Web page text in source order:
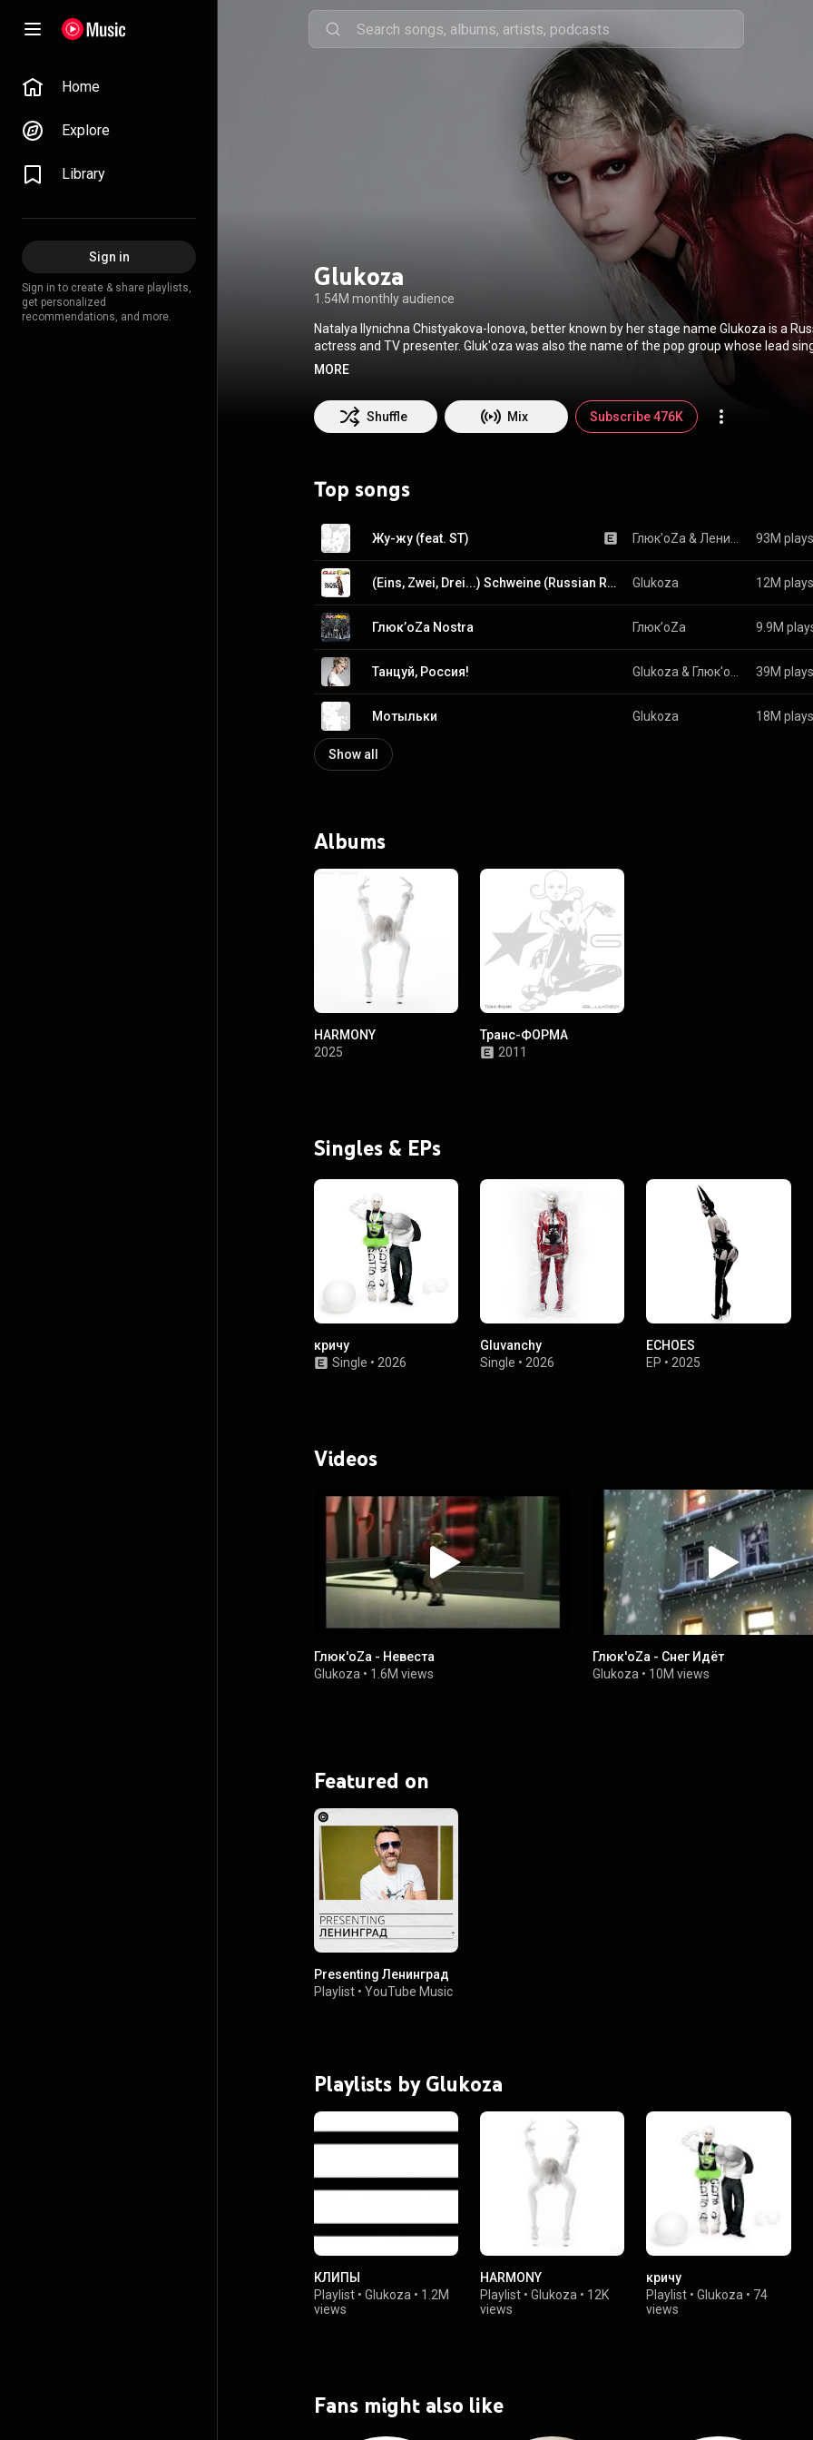
Home
Explore
Library
Sign in
Sign in to create & share playlists,
get personalized
recommendations, and more.
Glukoza
1.54M monthly audience
Natalya Ilynichna Chistyakova-Ionova, better known by her stage name Glukoza is a
actress and TV presenter. Gluk'oza was also the name of the pop group whose lead
Natalya Ionova in 2002–2006, and Maxim Fadeev's pen name. Her famous songs
Attribution CC-BY-SA 3.0 (http://creativecommons.org/licenses/b...
MORE
Shuffle Mix Subscribe 476K
Top songs
Жу-жу (feat. ST) Глюк'oZa & 93M plays
(Eins, Zwei, Drei...) Schweine (Russian Radio Edit) Glukoza 12M plays
Глюк’oZa Nostra Глюк’oZa 9.9M
Танцуй, Россия! 39M plays
Мотыльки Glukoza 18M plays
Show all
Albums
HARMONY
2025
Транс-ФОРМА
2011
Singles & EPs
кричу
Single • 2026
Gluvanchy
Single •2026
ECHOES
EP •2025
Videos
Глюк'oZa - Невеста
Glukoza • 1.6M views
Глюк'oZa - Снег Идёт
Glukoza • 10M views
Featured on
Presenting Ленинград
Playlist • YouTube Music
Playlists by Glukoza
КЛИПЫ
Playlist • Glukoza • 1.2M
views
HARMONY
Playlist •Glukoza • 12K
views
кричу
Playlist •Glukoza • 74
views
Fans might also like